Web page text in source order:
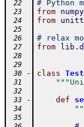
22
# Python
23 from numpy
24 from
25
26
# relax
27 from lib .
28
29
30
- class
31
32
33
- def
34
35